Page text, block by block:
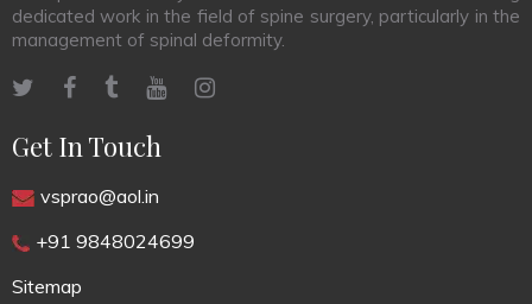
dedicated work in the field of spine surgery, particularly in the
management of spinal deformity.
Get In Touch
vsprao@aol.in
+91 9848024699
Sitemap